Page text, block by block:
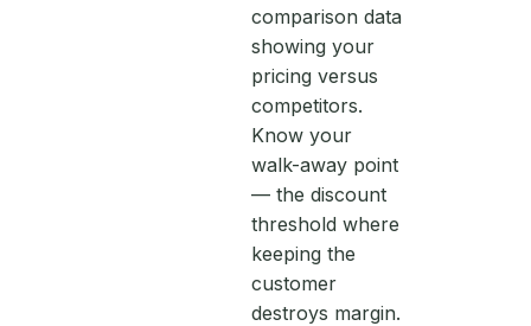
comparison data
showing your
pricing versus
competitors.
Know your
walk-away point
— the discount
threshold where
keeping the
customer
destroys margin.